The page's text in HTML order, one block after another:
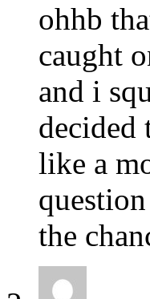
ohhb
caught
and i
decided
like a
the